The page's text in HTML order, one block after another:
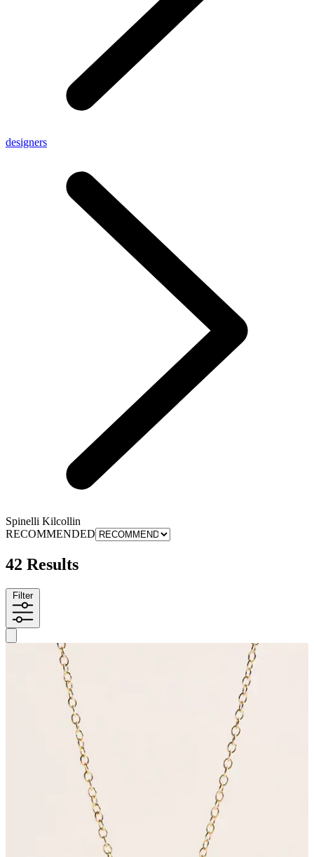
designers
Spinelli Kilcollin
RECOMMENDED
42 Results
Filter